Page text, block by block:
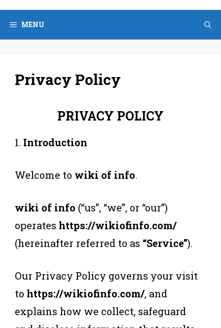
Skip
content
MENU
Privacy Policy
PRIVACY POLICY
1. Introduction
Welcome to wiki of info.
wiki of info (“us”, “we”, or “our”)
operates https://wikiofinfo.com/
(hereinafter referred to as “Service”).
Our Privacy Policy governs your visit
to https://wikiofinfo.com/, and
explains how we collect, safeguard